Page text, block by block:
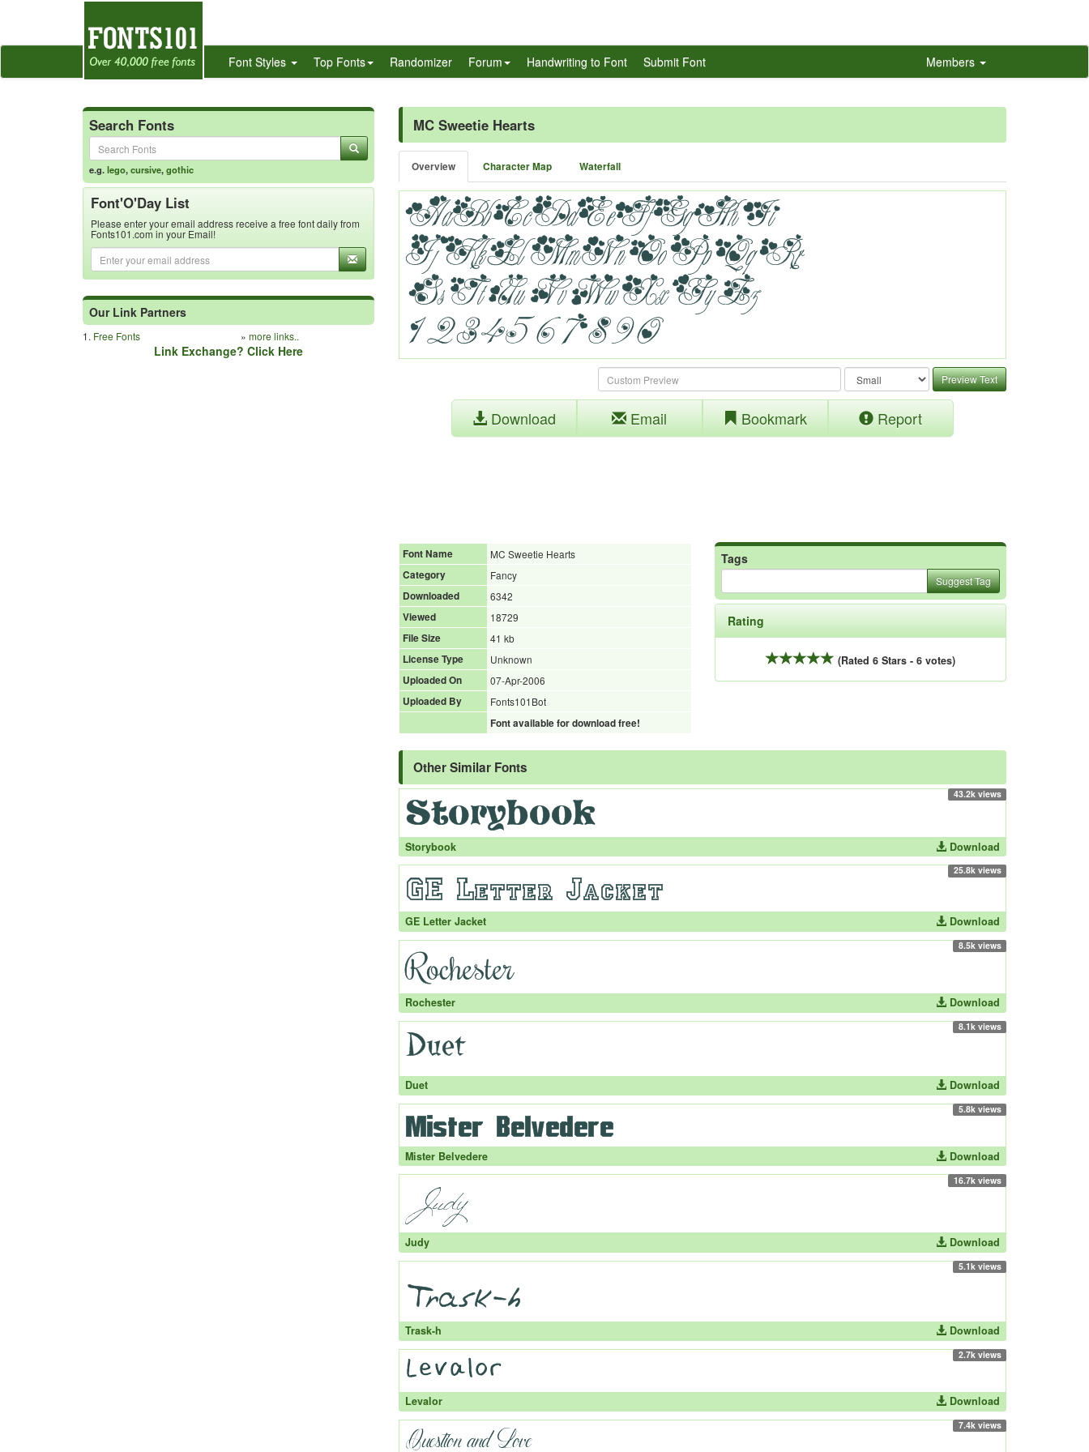
Font Styles Top Fonts Randomizer Forum Handwriting to Font Submit Font Members
Search Fonts
e.g.lego,cursive,gothic
Font'O'Day List
Please enter your email address receive a free font daily from
Fonts101.com in your Email!
Our Link Partners
1. Free Fonts » more links..
Link Exchange? Click Here
MC Sweetie Hearts
Overview Character Map Waterfall
Preview Text
Download Email Bookmark Report
Font Name
MC Sweetie Hearts
Category
Fancy
Downloaded
6342
Viewed
18729
File Size
41 kb
License Type
Unknown
Uploaded On
07-Apr-2006
Uploaded By
Fonts101Bot
Font available for download free!
Tags
Suggest Tag
Rating
(Rated 6 Stars - 6 votes)
Other Similar Fonts
43.2k views
Storybook Download
25.8k views
GE Letter Jacket Download
8.5k views
Rochester Download
8.1k views
Duet Download
5.8k views
Mister Belvedere Download
16.7k views
Judy Download
5.1k views
Trask-h Download
2.7k views
Levalor Download
7.4k views